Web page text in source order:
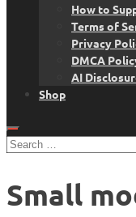
How to
Terms of
Privacy
DMCA
AI
Shop
Search
Small